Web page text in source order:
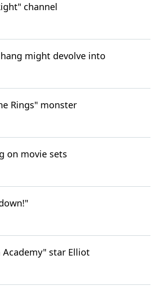
channel
might devolve into
Rings" monster
on movie sets
Academy" star Elliot